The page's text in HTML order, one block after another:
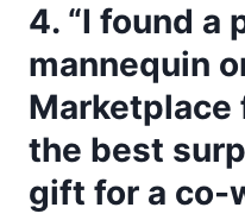
4. “I found a
mannequin
Marketplace
the best
gift for a co-